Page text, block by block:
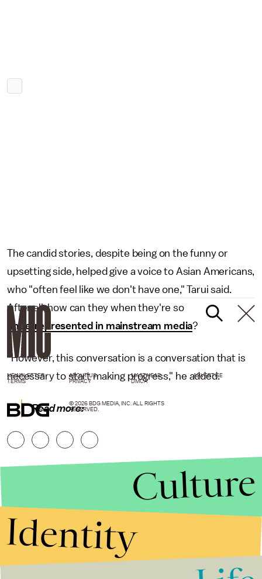
The candid stories, despite being on the funny or
upsetting side, helped give a voice to Asian Americans,
who "often feel like we don't have one," Tarui said.
After all, how can they when they're so
underrepresented in mainstream media?
"However, this conversation is a conversation that is
necessary to start making progress," he added.
Read more:
NEWSLETTER ABOUT US MASTHEAD
ADVERTISE
TERMS
PRIVACY DMCA
© 2026 BDG MEDIA, INC. ALL RIGHTS
RESERVED.
Culture
Identity